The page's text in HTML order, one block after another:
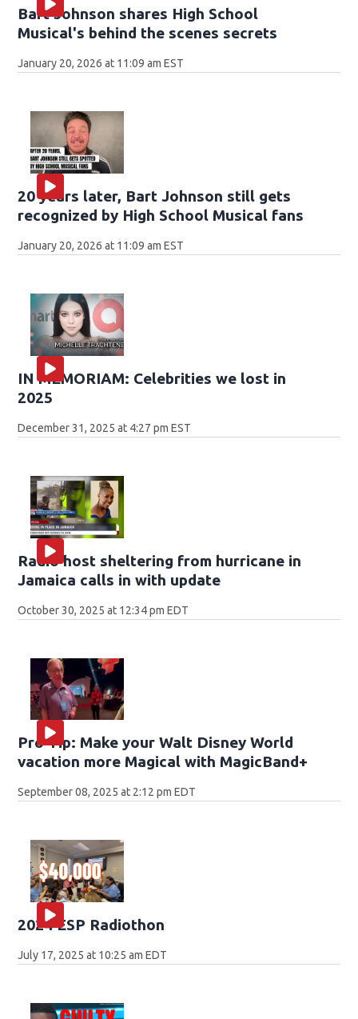
Bart Johnson shares High School
Musical's behind the scenes secrets
January 20, 2026 at 11:09 am EST
20 years later, Bart Johnson still gets
recognized by High School Musical fans
January 20, 2026 at 11:09 am EST
IN MEMORIAM: Celebrities we lost in
2025
December 31, 2025 at 4:27 pm EST
Radio host sheltering from hurricane in
Jamaica calls in with update
October 30, 2025 at 12:34 pm EDT
Pro Tip: Make your Walt Disney World
vacation more Magical with MagicBand+
September 08, 2025 at 2:12 pm EDT
2024 ESP Radiothon
July 17, 2025 at 10:25 am EDT